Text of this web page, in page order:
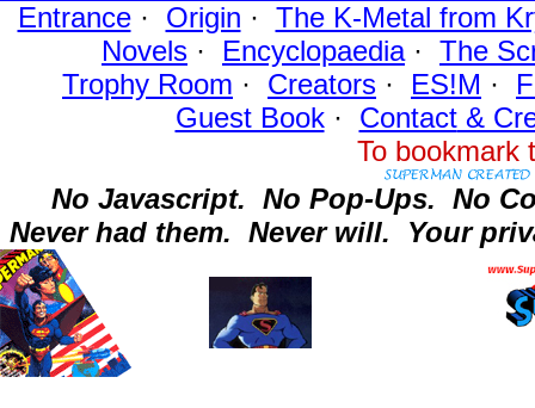
Entrance· Origin · The K-Metal from
Novels · Encyclopaedia· The
Trophy Room · Creators · ES!M ·
Guest Book· Contact&
To
No Javascript. No Pop-Ups. No
Never had them. Never will. Your